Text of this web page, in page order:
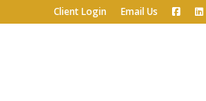
Client Login Email Us